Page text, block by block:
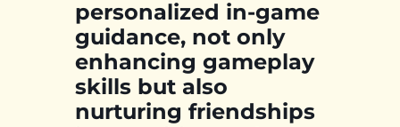
personalized in-game
guidance, not only
enhancing gameplay
skills but also
nurturing friendships